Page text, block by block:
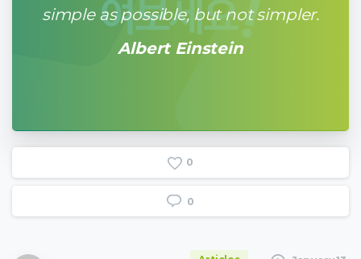
simple as possible, but not simpler.
Albert Einstein
0
0